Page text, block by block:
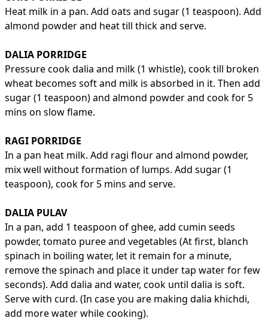
Heat milk in a pan. Add oats and sugar (1 teaspoon). Add
almond powder and heat till thick and serve.
DALIA PORRIDGE
Pressure cook dalia and milk (1 whistle), cook till broken
wheat becomes soft and milk is absorbed in it. Then add
sugar (1 teaspoon) and almond powder and cook for 5
mins on slow flame.
RAGI PORRIDGE
In a pan heat milk. Add ragi flour and almond powder,
mix well without formation of lumps. Add sugar (1
teaspoon), cook for 5 mins and serve.
DALIA PULAV
In a pan, add 1 teaspoon of ghee, add cumin seeds
powder, tomato puree and vegetables (At first, blanch
spinach in boiling water, let it remain for a minute,
remove the spinach and place it under tap water for few
seconds). Add dalia and water, cook until dalia is soft.
Serve with curd. (In case you are making dalia khichdi,
add more water while cooking).